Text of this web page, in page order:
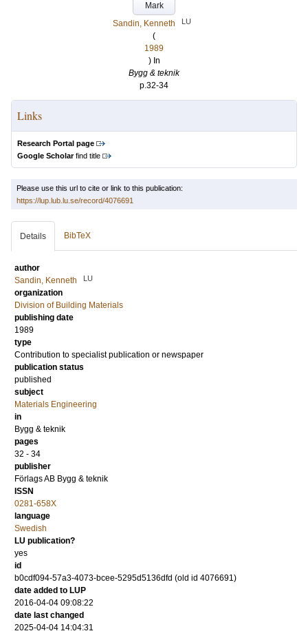
Mark
Sandin, Kenneth
LU
(
1989
) In
Bygg & teknik
p.32-34
Links
Research Portal page
Google Scholarfind title
Please use this url to cite or link to this publication:
https://lup.lub.lu.se/record/4076691
Details BibTeX
author
Sandin, Kenneth
LU
organization
Division of Building Materials
publishing date
1989
type
Contribution to specialist publication or newspaper
publication status
published
subject
Materials Engineering
in
Bygg & teknik
pages
32 - 34
publisher
Förlags AB Bygg & teknik
ISSN
0281-658X
language
Swedish
LU publication?
yes
id
b0cdf094-57a3-4073-bcee-5295d5136dfd (old id 4076691)
date added to LUP
2016-04-04 09:08:22
date last changed
2025-04-04 14:04:31